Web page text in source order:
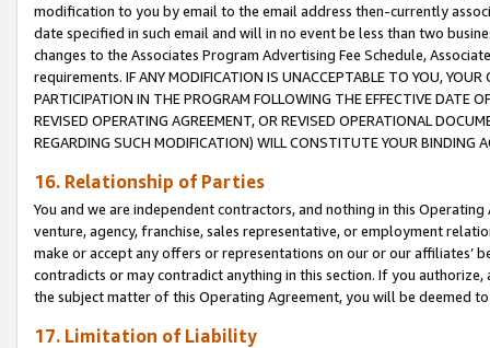
modification to you by email to the email address then-currently
date specified in such email and will in no event be less than two
changes to the Associates Program Advertising Fee Schedule,
requirements. IF ANY MODIFICATION IS UNACCEPTABLE TO YOU,
PARTICIPATION IN THE PROGRAM FOLLOWING THE EFFECTIVE DATE
REVISED OPERATING AGREEMENT, OR REVISED OPERATIONAL
REGARDING SUCH MODIFICATION) WILL CONSTITUTE YOUR BINDING
16. Relationship of Parties
You and we are independent contractors, and nothing in this
venture, agency, franchise, sales representative, or employment
make or accept any offers or representations on our or our affiliates’
contradicts or may contradict anything in this section. If you
the subject matter of this Operating Agreement, you will be deemed
17. Limitation of Liability